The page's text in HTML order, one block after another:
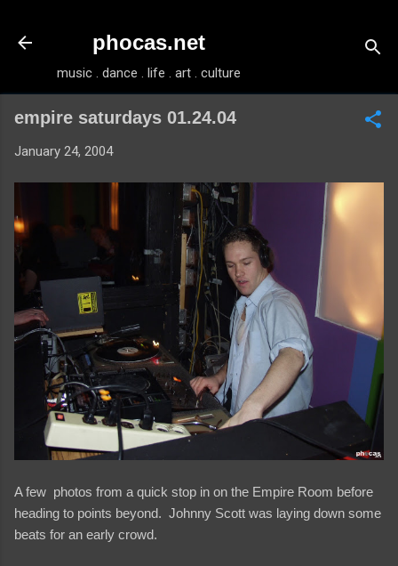
phocas.net
music . dance . life . art . culture
empire saturdays 01.24.04
January 24, 2004
A few photos from a quick stop in on the Empire Room before
heading to points beyond. Johnny Scott was laying down some
beats for an early crowd.